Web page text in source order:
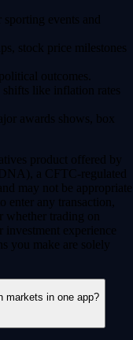
events and
stock price milestones
outcomes.
shifts like inflation rates
awards shows, box
product offered by
a CFTC-regulated
may not be appropriate
any transaction,
whether trading on
experience
you make are solely
markets in one app?